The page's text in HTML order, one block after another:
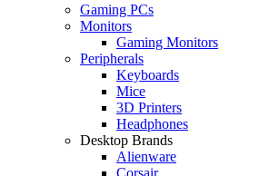
Gaming PCs
Monitors
Gaming Monitors
Peripherals
Keyboards
Mice
3D Printers
Headphones
Desktop Brands
Alienware
Corsair